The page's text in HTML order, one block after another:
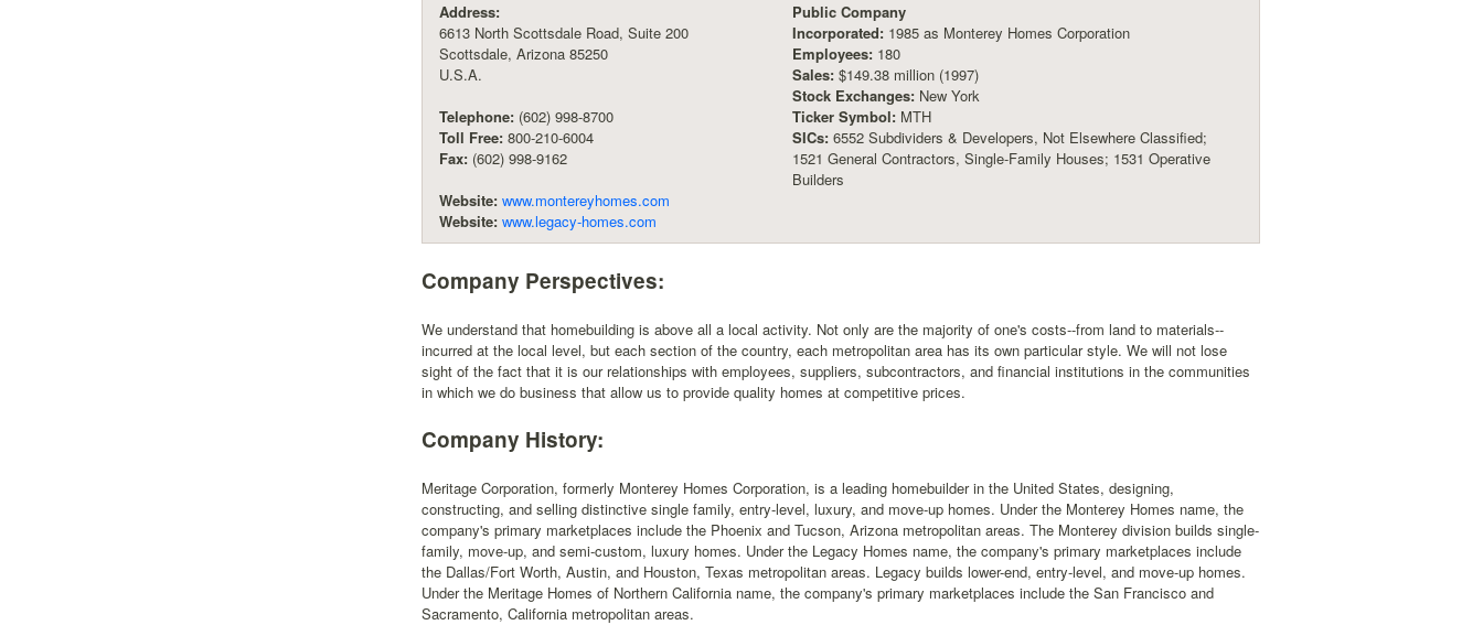
Address:
6613 North Scottsdale Road, Suite 200
Scottsdale, Arizona 85250
U.S.A.
Telephone: (602) 998-8700
Toll Free: 800-210-6004
Fax: (602) 998-9162
Website: www.montereyhomes.com
Website: www.legacy-homes.com
Public Company
Incorporated: 1985 as Monterey Homes Corporation
Employees: 180
Sales: $149.38 million (1997)
Stock Exchanges: New York
Ticker Symbol: MTH
SICs: 6552 Subdividers & Developers, Not Elsewhere Classified;
1521 General Contractors, Single-Family Houses; 1531 Operative
Builders
Company Perspectives:
We understand that homebuilding is above all a local activity. Not only are the majority of one's costs--from land to materials--
incurred at the local level, but each section of the country, each metropolitan area has its own particular style. We will not lose
sight of the fact that it is our relationships with employees, suppliers, subcontractors, and financial institutions in the communities
in which we do business that allow us to provide quality homes at competitive prices.
Company History:
Meritage Corporation, formerly Monterey Homes Corporation, is a leading homebuilder in the United States, designing,
constructing, and selling distinctive single family, entry-level, luxury, and move-up homes. Under the Monterey Homes name, the
company's primary marketplaces include the Phoenix and Tucson, Arizona metropolitan areas. The Monterey division builds single-
family, move-up, and semi-custom, luxury homes. Under the Legacy Homes name, the company's primary marketplaces include
the Dallas/Fort Worth, Austin, and Houston, Texas metropolitan areas. Legacy builds lower-end, entry-level, and move-up homes.
Under the Meritage Homes of Northern California name, the company's primary marketplaces include the San Francisco and
Sacramento, California metropolitan areas.